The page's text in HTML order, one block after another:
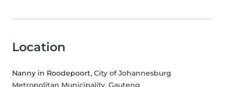
Location
Nanny in Roodepoort, City of Johannesburg
Metropolitan Municipality, Gauteng